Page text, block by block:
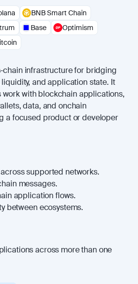
BNB Smart Chain
Base
Optimism
chain infrastructure for bridging
and application state. It
work with blockchain applications,
data, and onchain
a focused product or developer
supported networks.
messages.
application flows.
between ecosystems.
across more than one